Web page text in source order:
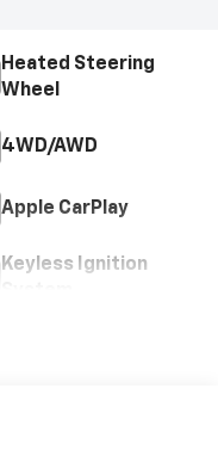
Heated Steering
Wheel
4WD/AWD
Apple CarPlay
Keyless Ignition